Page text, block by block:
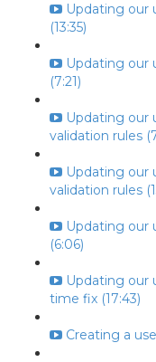
Updating our
(13:35)
Updating our
(7:21)
Updating our
validation rules
Updating our
validation rules
Updating our
(6:06)
Updating our
time fix (17:43)
Creating a